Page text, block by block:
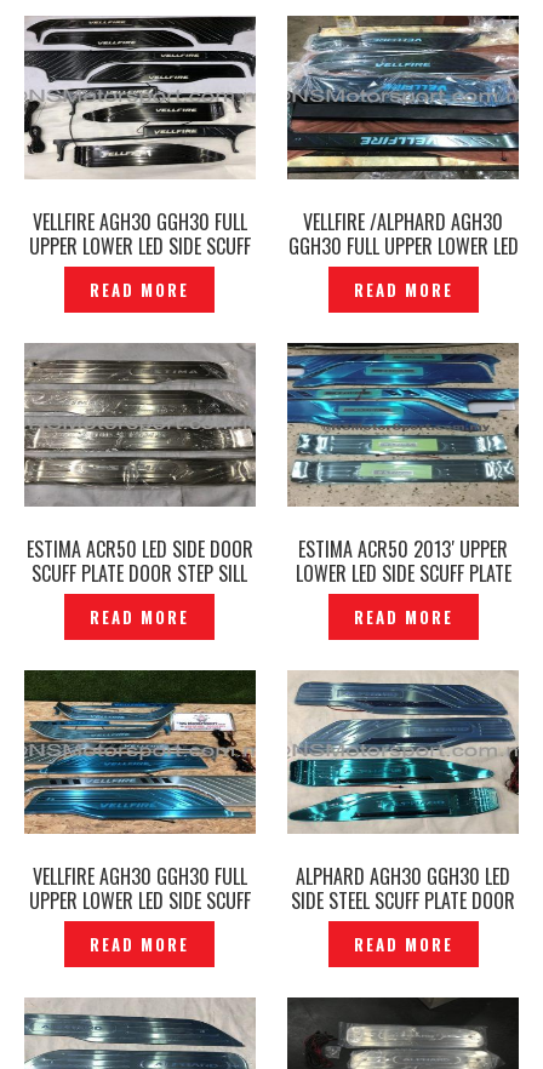
VELLFIRE AGH30 GGH30 FULL
UPPER LOWER LED SIDE SCUFF
PLATE DOOR STEP BLACK -
P1205291
READ MORE
VELLFIRE /ALPHARD AGH30
GGH30 FULL UPPER LOWER LED
SIDE SCUFF PLATE DOOR STEP
CARBON -P1202853
READ MORE
ESTIMA ACR50 LED SIDE DOOR
SCUFF PLATE DOOR STEP SILL
PLATE — P1805379
READ MORE
ESTIMA ACR50 2013′ UPPER
LOWER LED SIDE SCUFF PLATE
DOOR STEP -P1855211
READ MORE
VELLFIRE AGH30 GGH30 FULL
UPPER LOWER LED SIDE SCUFF
PLATE DOOR STEP SILVER
CHROME -P1855181
READ MORE
ALPHARD AGH30 GGH30 LED
SIDE STEEL SCUFF PLATE DOOR
STEP -P1611623
READ MORE